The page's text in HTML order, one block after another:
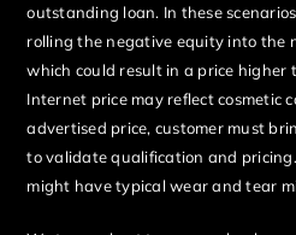
outstanding loan. In these
rolling the negative equity into the
which could result in a price higher
Internet price may reflect cosmetic
advertised price, customer must
to validate qualification and
might have typical wear and tear